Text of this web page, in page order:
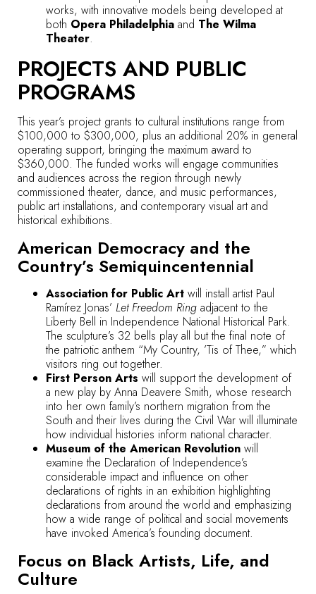
works, with innovative models being developed at
both Opera Philadelphia and The Wilma
Theater.
PROJECTS AND PUBLIC
PROGRAMS
This year’s project grants to cultural institutions range from
$100,000 to $300,000, plus an additional 20% in general
operating support, bringing the maximum award to
$360,000. The funded works will engage communities
and audiences across the region through newly
commissioned theater, dance, and music performances,
public art installations, and contemporary visual art and
historical exhibitions.
American Democracy and the
Country’s Semiquincentennial
Association for Public Art will install artist Paul
Ramírez Jonas’ Let Freedom Ring adjacent to the
Liberty Bell in Independence National Historical Park.
The sculpture’s 32 bells play all but the final note of
the patriotic anthem “My Country, ’Tis of Thee,” which
visitors ring out together.
First Person Arts will support the development of
a new play by Anna Deavere Smith, whose research
into her own family’s northern migration from the
South and their lives during the Civil War will illuminate
how individual histories inform national character.
Museum of the American Revolution will
examine the Declaration of Independence’s
considerable impact and influence on other
declarations of rights in an exhibition highlighting
declarations from around the world and emphasizing
how a wide range of political and social movements
have invoked America’s founding document.
Focus on Black Artists, Life, and
Culture